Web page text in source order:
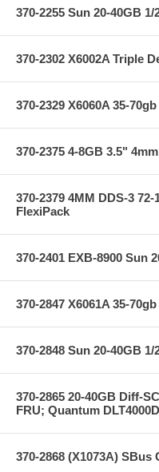
370-2255 Sun 20-40GB
370-2302 X6002A Triple
370-2329 X6060A 35-
370-2375 4-8GB 3.5"
370-2379 4MM DDS-3
FlexiPack
370-2401 EXB-8900 Sun
370-2847 X6061A 35-
370-2848 Sun 20-40GB
370-2865 20-40GB Diff-
FRU; Quantum DLT4000D
370-2868 (X1073A)